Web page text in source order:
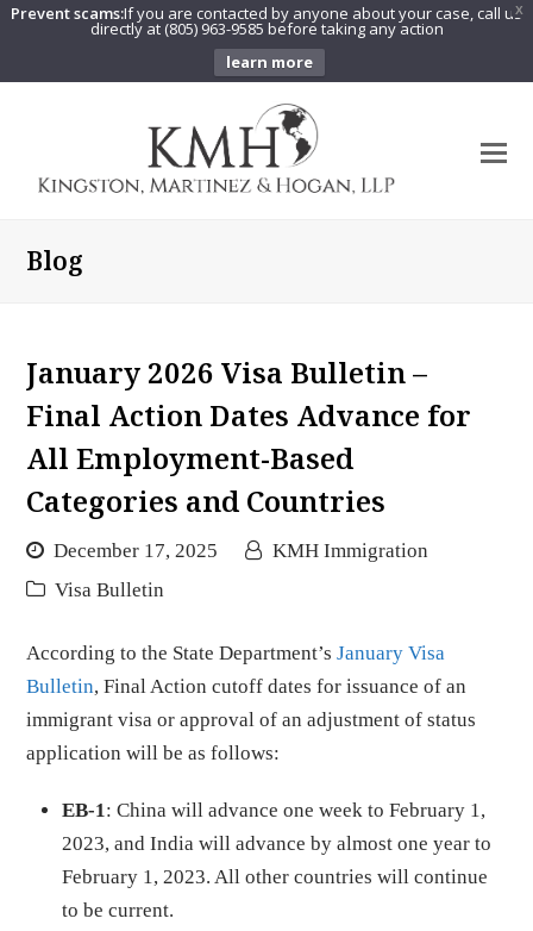
X
Prevent scams:If you are contacted by anyone about your case, call us
directly at (805) 963-9585 before taking any action
learn more
Blog
January 2026 Visa Bulletin –
Final Action Dates Advance for
All Employment-Based
Categories and Countries
December 17, 2025
KMH Immigration
Visa Bulletin
According to the State Department’sJanuary Visa
Bulletin, Final Action cutoff dates for issuance of an
immigrant visa or approval of an adjustment of status
application will be as follows:
EB-1: China will advance one week to February 1,
2023, and India will advance by almost one year to
February 1, 2023. All other countries will continue
to be current.